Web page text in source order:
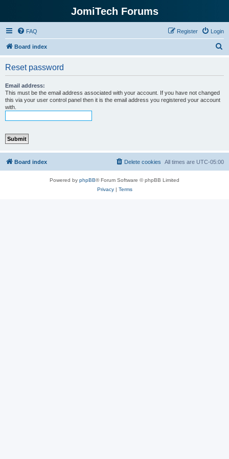
JomiTech Forums
FAQ Login
Register
Board index
Reset password
Email address:
This must be the email address associated with your account. If you have not changed
this via your user control panel then it is the email address you registered your account
with.
Board index All times are UTC-05:00
Delete cookies
Powered by phpBB® Forum Software © phpBB Limited
Privacy| Terms